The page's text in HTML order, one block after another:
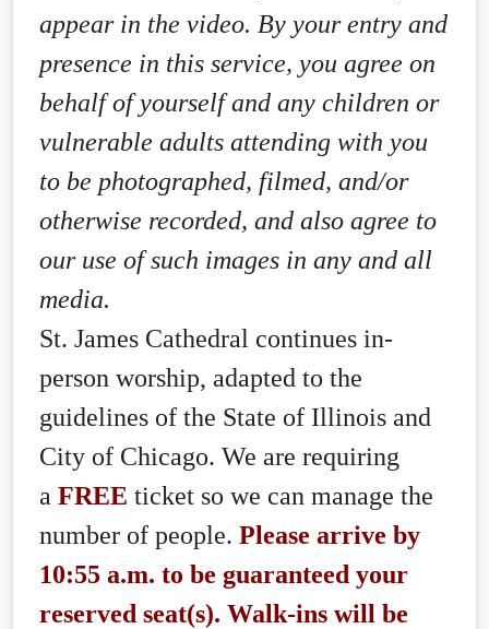
appear in the video. By your entry and
presence in this service, you agree on
behalf of yourself and any children or
vulnerable adults attending with you
to be photographed, filmed, and/or
otherwise recorded, and also agree to
our use of such images in any and all
media.
St. James Cathedral continues in-
person worship, adapted to the
guidelines of the State of Illinois and
City of Chicago. We are requiring
a FREE ticket so we can manage the
number of people. Please arrive by
10:55 a.m. to be guaranteed your
reserved seat(s). Walk-ins will be